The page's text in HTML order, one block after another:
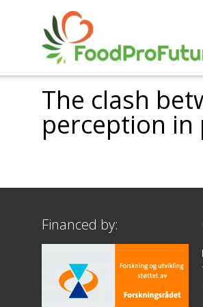
The clash
perception in
Financed by: